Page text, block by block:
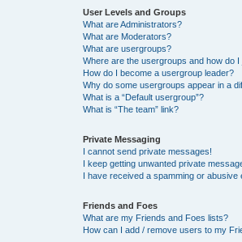
User Levels and Groups
What are Administrators?
What are Moderators?
What are usergroups?
Where are the usergroups and how do I
How do I become a usergroup leader?
Why do some usergroups appear in a
What is a “Default usergroup”?
What is “The team” link?
Private Messaging
I cannot send private messages!
I keep getting unwanted private
I have received a spamming or abusive
Friends and Foes
What are my Friends and Foes lists?
How can I add / remove users to my